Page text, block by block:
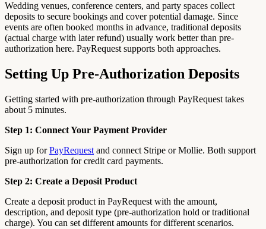
Wedding venues, conference centers, and party spaces collect
deposits to secure bookings and cover potential damage. Since
events are often booked months in advance, traditional deposits
(actual charge with later refund) usually work better than pre-
authorization here. PayRequest supports both approaches.
Setting Up Pre-Authorization Deposits
Getting started with pre-authorization through PayRequest takes
about 5 minutes.
Step 1: Connect Your Payment Provider
Sign up forPayRequest and connect Stripe or Mollie. Both support
pre-authorization for credit card payments.
Step 2: Create a Deposit Product
Create a deposit product in PayRequest with the amount,
description, and deposit type (pre-authorization hold or traditional
charge). You can set different amounts for different scenarios.